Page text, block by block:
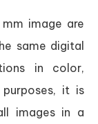
image are
same digital
in color,
it is
images in a